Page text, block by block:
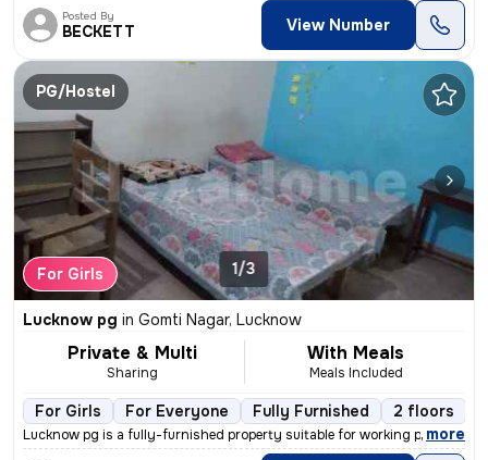
Posted By
BECKETT View Number
PG/Hostel
For Girls 1/3
Lucknow pg in Gomti Nagar, Lucknow
Private & Multi
Sharing
With Meals
Meals Included
For Girls For Everyone Fully Furnished 2 floors
Lucknow pg is a fully-furnished property suitable for working professi
, more